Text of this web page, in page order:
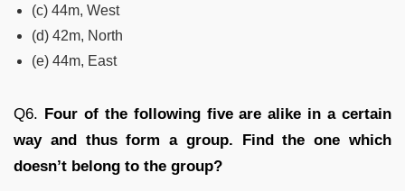
(c) 44m, West
(d) 42m, North
(e) 44m, East
Q6. Four of the following five are alike in a certain
way and thus form a group. Find the one which
doesn’t belong to the group?